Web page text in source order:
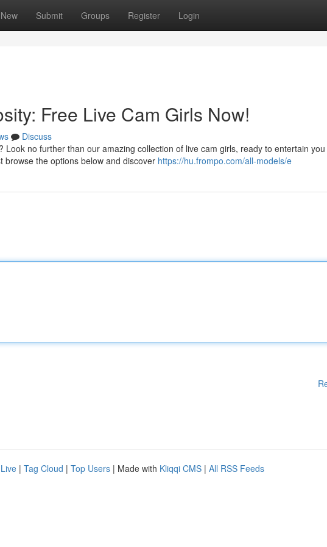
New Submit Groups Register Login
Free Live Cam Girls Now!
Discuss
Look no further than our amazing collection of live cam girls, ready to entertain
the options below and discover https://hu.frompo.com/all-models/e
Live | Tag Cloud | Top Users | Made with Kliqqi CMS | All RSS Feeds